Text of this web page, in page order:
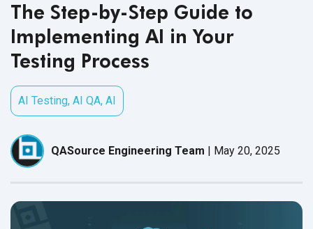
The Step-by-Step Guide to
Implementing AI in Your
Testing Process
AI Testing, AI QA, AI
QASource Engineering Team | May 20, 2025